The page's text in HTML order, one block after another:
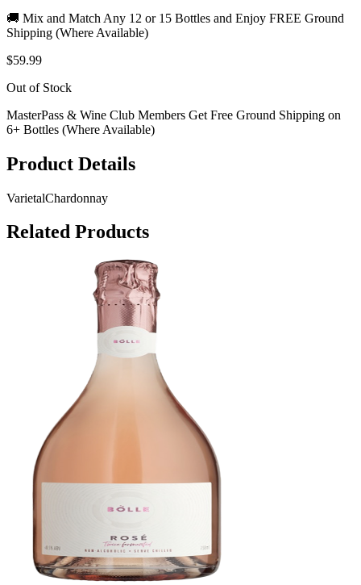
🚚 Mix and Match Any 12 or 15 Bottles and Enjoy FREE Ground
Shipping (Where Available)
$59.99
Out of Stock
MasterPass & Wine Club Members Get Free Ground Shipping on
6+ Bottles (Where Available)
Product Details
VarietalChardonnay
Related Products